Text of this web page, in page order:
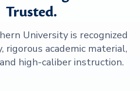
Trusted.
University is recognized
academic material,
high-caliber instruction.